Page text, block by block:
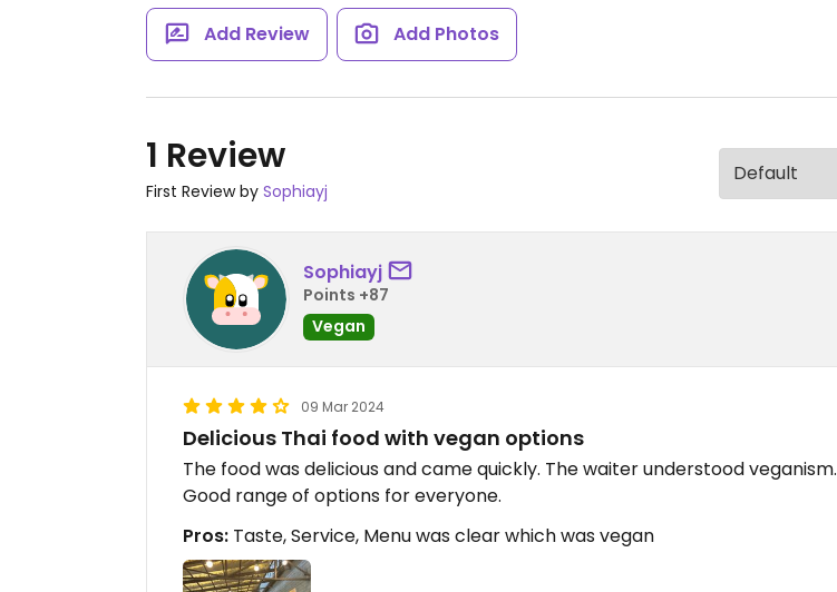
Add Review Add Photos
1 Review
First Review by Sophiayj
Sophiayj
Points +87
Vegan
09 Mar 2024
Delicious Thai food with vegan options
The food was delicious and came quickly. The waiter understood veganism.
Good range of options for everyone.
Pros: Taste, Service, Menu was clear which was vegan